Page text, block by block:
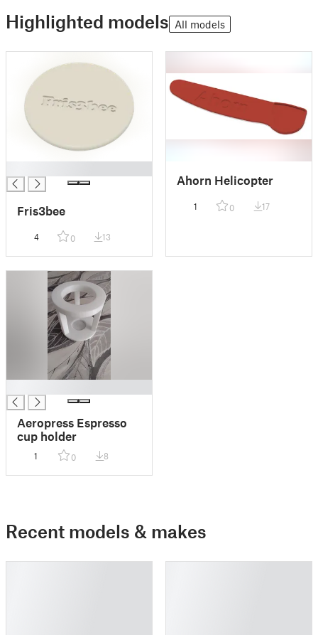
Highlighted models All models
Fris3bee
4 0 13
Ahorn Helicopter
1 0 17
Aeropress Espresso
cup holder
1 0 8
Recent models & makes